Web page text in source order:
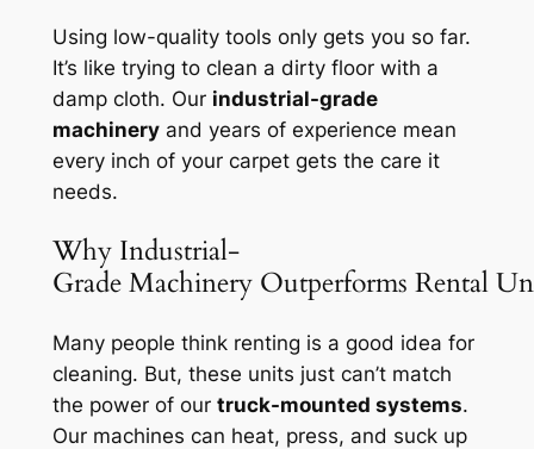
Using low-quality tools only gets you so far.
It’s like trying to clean a dirty floor with a
damp cloth. Our industrial-grade
machineryand years of experience mean
every inch of your carpet gets the care it
needs.
Why Industrial-
Grade Machinery Outperforms Rental
Many people think renting is a good idea for
cleaning. But, these units just can’t match
the power of our truck-mounted systems.
Our machines can heat, press, and suck up